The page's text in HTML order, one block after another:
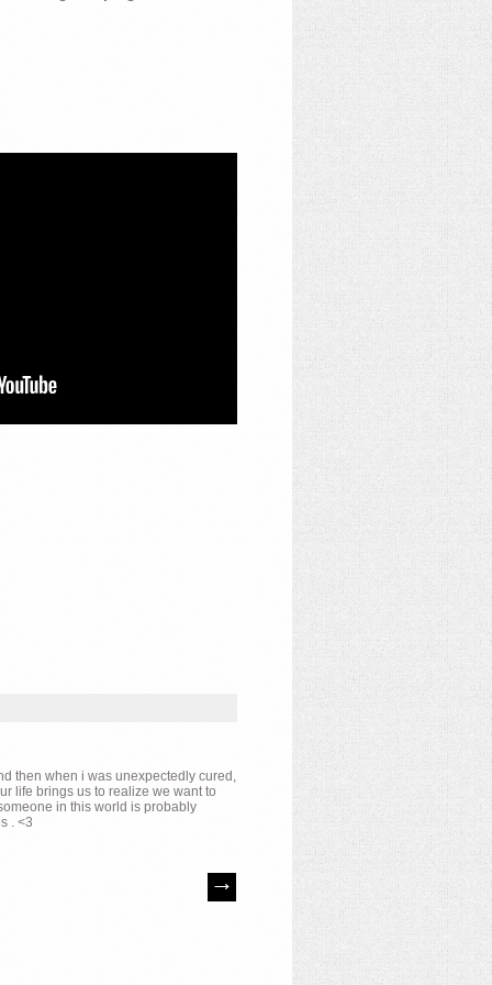
then when i was unexpectedly cured,
life brings us to realize we want to
in this world is probably
. <3